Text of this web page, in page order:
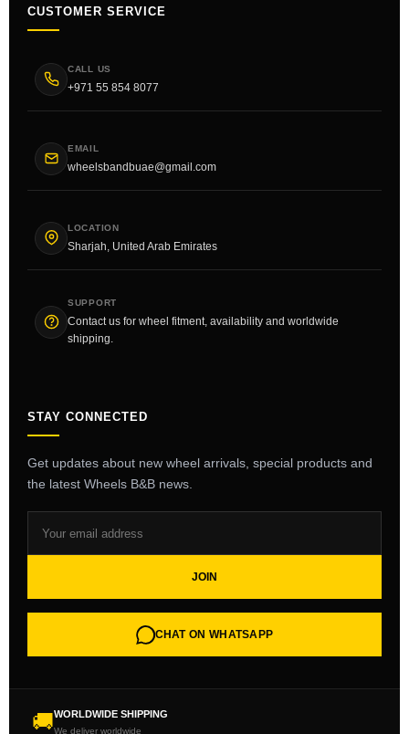
CUSTOMER SERVICE
CALL US
+971 55 854 8077
EMAIL
wheelsbandbuae@gmail.com
LOCATION
Sharjah, United Arab Emirates
SUPPORT
Contact us for wheel fitment, availability and worldwide
shipping.
STAY CONNECTED
Get updates about new wheel arrivals, special products and
the latest Wheels B&B news.
JOIN
CHAT ON WHATSAPP
🚚WORLDWIDE SHIPPING
We deliver worldwide